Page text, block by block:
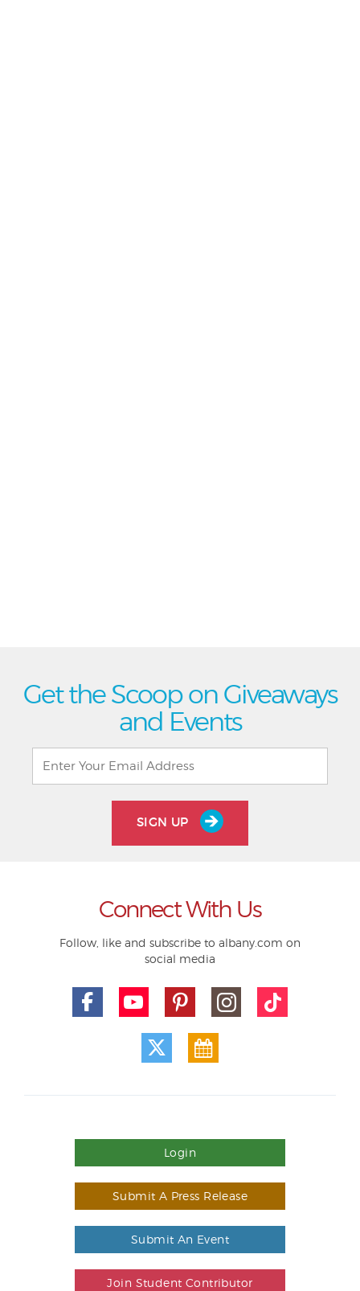
Get the Scoop on Giveaways
and Events
SIGN UP
Connect With Us
Follow, like and subscribe to albany.com on
social media
Login
Submit A Press Release
Submit An Event
Join Student Contributor